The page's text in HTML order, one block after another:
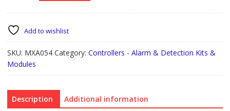
quantityAdd to wishlist
SKU: MXA054 Category: Controllers - Alarm & Detection Kits &
Modules
Description Additional information